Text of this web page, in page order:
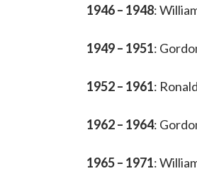
1946 – 1948:
1949 – 1951:
1952 – 1961:
1962 – 1964:
1965 – 1971: